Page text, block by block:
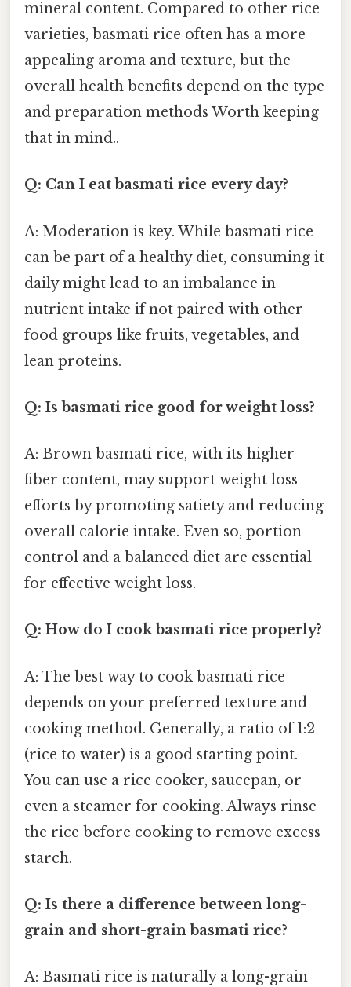
mineral content. Compared to other rice
varieties, basmati rice often has a more
appealing aroma and texture, but the
overall health benefits depend on the type
and preparation methods Worth keeping
that in mind..
Q: Can I eat basmati rice every day?
A: Moderation is key. While basmati rice
can be part of a healthy diet, consuming it
daily might lead to an imbalance in
nutrient intake if not paired with other
food groups like fruits, vegetables, and
lean proteins.
Q: Is basmati rice good for weight loss?
A: Brown basmati rice, with its higher
fiber content, may support weight loss
efforts by promoting satiety and reducing
overall calorie intake. Even so, portion
control and a balanced diet are essential
for effective weight loss.
Q: How do I cook basmati rice properly?
A: The best way to cook basmati rice
depends on your preferred texture and
cooking method. Generally, a ratio of 1:2
(rice to water) is a good starting point.
You can use a rice cooker, saucepan, or
even a steamer for cooking. Always rinse
the rice before cooking to remove excess
starch.
Q: Is there a difference between long-
grain and short-grain basmati rice?
A: Basmati rice is naturally a long-grain